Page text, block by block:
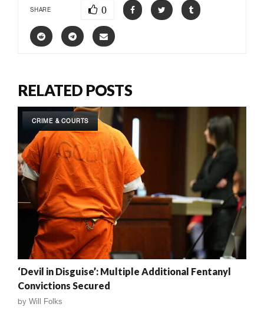
SHARE 0
RELATED POSTS
CRIME & COURTS
‘Devil in Disguise’: Multiple Additional Fentanyl
Convictions Secured
by Will Folks